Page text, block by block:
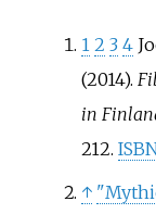
1 2 3 4
(2014).
in
212.
↑